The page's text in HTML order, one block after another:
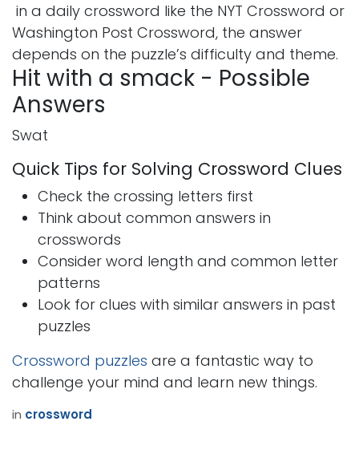
in a daily crossword like the NYT Crossword or
Washington Post Crossword, the answer
depends on the puzzle’s difficulty and theme.
Hit with a smack - Possible
Answers
Swat
Quick Tips for Solving Crossword Clues
Check the crossing letters first
Think about common answers in
crosswords
Consider word length and common letter
patterns
Look for clues with similar answers in past
puzzles
Crossword puzzles are a fantastic way to
challenge your mind and learn new things.
in crossword